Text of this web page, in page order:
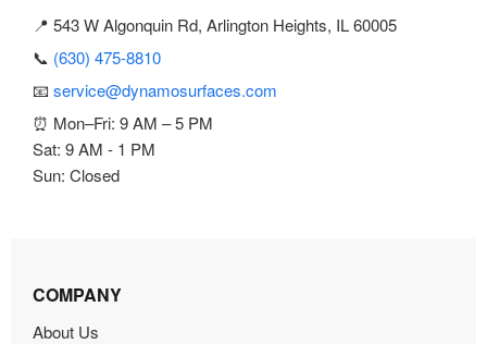
📍 543 W Algonquin Rd, Arlington Heights, IL 60005
📞 (630) 475-8810
📧 service@dynamosurfaces.com
⏰ Mon–Fri: 9 AM – 5 PM
Sat: 9 AM - 1 PM
Sun: Closed
COMPANY
About Us